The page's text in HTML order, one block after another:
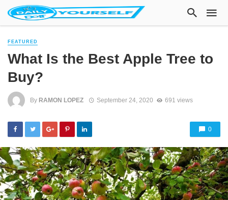
FEATURED
What Is the Best Apple Tree to
Buy?
By RAMON LOPEZ September 24, 2020 691 views
0